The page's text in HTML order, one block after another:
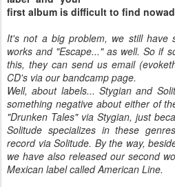
first album is difficult to find
It's not a big problem, we still have
works and "Escape..." as well. So if
this, they can send us email
CD's via our bandcamp page.
Well, about labels... Stygian and
something negative about either of
"Drunken Tales" via Stygian, just
Solitude specializes in these
record via Solitude. By the way,
we have also released our second
Mexican label called American Line.